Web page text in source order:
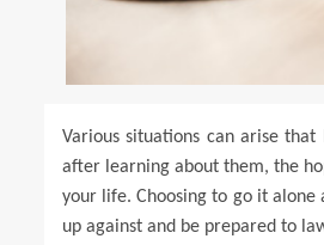
Various situations can arise
after learning about them, the
your life. Choosing to go it alone
up against and be prepared to